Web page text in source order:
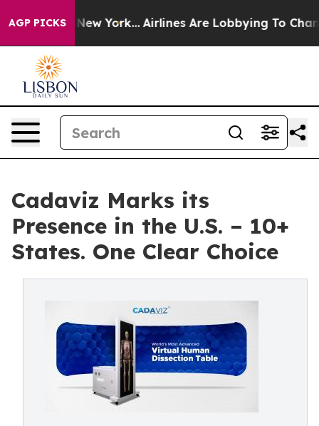
AGP PICKSNew York... Airlines Are Lobbying To Change
Cadaviz Marks its
Presence in the U.S. – 10+
States. One Clear Choice